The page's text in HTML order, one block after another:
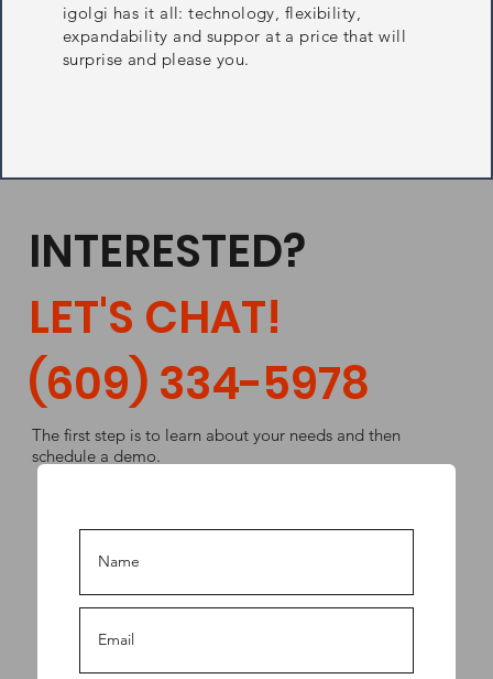
igolgi has it all: technology, flexibility,
expandability and suppor at a price that will
surprise and please you.
INTERESTED?
LET'S CHAT!
(609) 334-5978
The first step is to learn about your needs and then
schedule a demo.